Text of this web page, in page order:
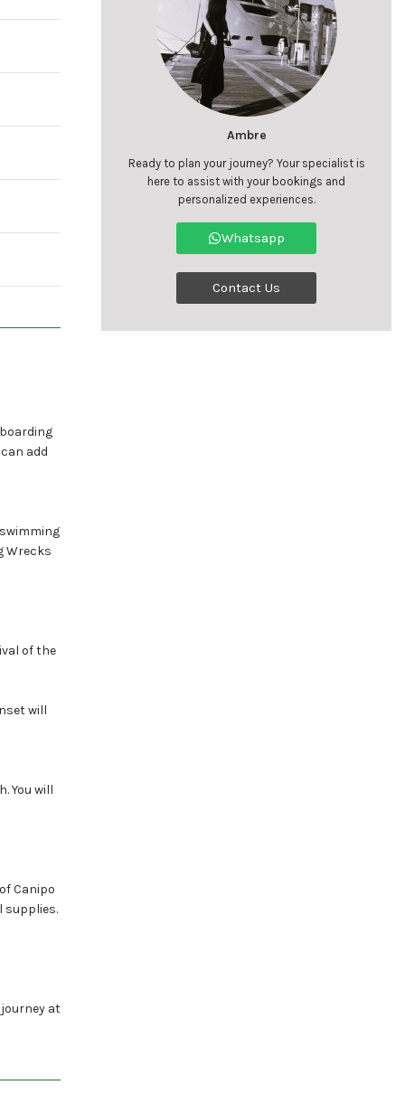
add
Wrecks
of the
will
You will
Canipo
supplies.
at
Ambre
Ready to plan your journey? Your specialist is
here to assist with your bookings and
personalized experiences.
Whatsapp
Contact Us